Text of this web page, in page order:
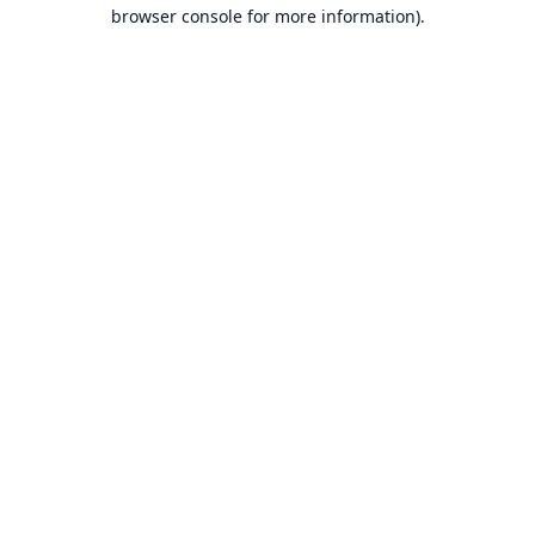
browser console for more information).